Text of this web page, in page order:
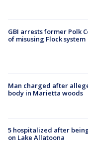
GBI arrests former Polk
of misusing Flock system
Man charged after
body in Marietta woods
5 hospitalized after
on Lake Allatoona